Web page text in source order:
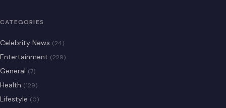
CATEGORIES
Celebrity News (24)
Entertainment (229)
General (7)
Health (129)
Lifestyle (0)